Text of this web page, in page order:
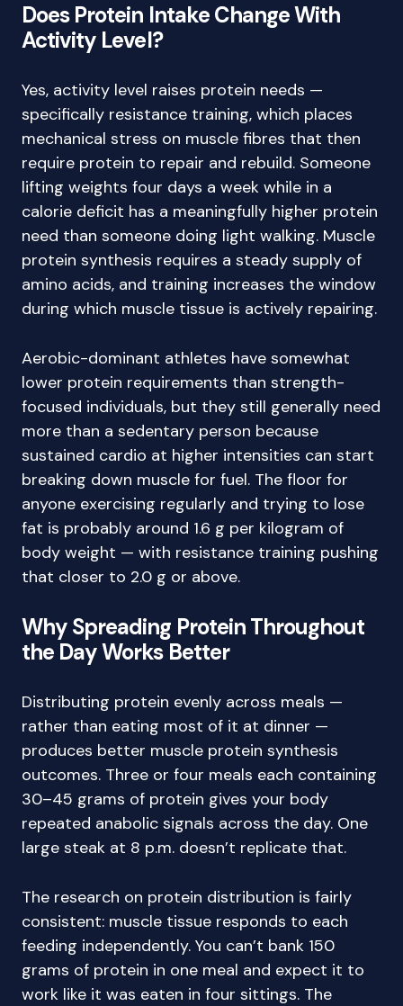
Does Protein Intake Change With
Activity Level?
Yes, activity level raises protein needs —
specifically resistance training, which places
mechanical stress on muscle fibres that then
require protein to repair and rebuild. Someone
lifting weights four days a week while in a
calorie deficit has a meaningfully higher protein
need than someone doing light walking. Muscle
protein synthesis requires a steady supply of
amino acids, and training increases the window
during which muscle tissue is actively repairing.
Aerobic-dominant athletes have somewhat
lower protein requirements than strength-
focused individuals, but they still generally need
more than a sedentary person because
sustained cardio at higher intensities can start
breaking down muscle for fuel. The floor for
anyone exercising regularly and trying to lose
fat is probably around 1.6 g per kilogram of
body weight — with resistance training pushing
that closer to 2.0 g or above.
Why Spreading Protein Throughout
the Day Works Better
Distributing protein evenly across meals —
rather than eating most of it at dinner —
produces better muscle protein synthesis
outcomes. Three or four meals each containing
30–45 grams of protein gives your body
repeated anabolic signals across the day. One
large steak at 8 p.m. doesn’t replicate that.
The research on protein distribution is fairly
consistent: muscle tissue responds to each
feeding independently. You can’t bank 150
grams of protein in one meal and expect it to
work like it was eaten in four sittings. The